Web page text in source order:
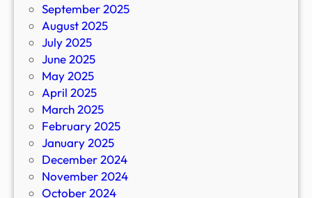
September 2025
August 2025
July 2025
June 2025
May 2025
April 2025
March 2025
February 2025
January 2025
December 2024
November 2024
October 2024